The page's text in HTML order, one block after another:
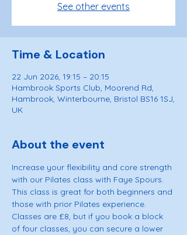
See other events
Time & Location
22 Jun 2026, 19:15 – 20:15
Hambrook Sports Club, Moorend Rd,
Hambrook, Winterbourne, Bristol BS16 1SJ,
UK
About the event
Increase your flexibility and core strength
with our Pilates class with Faye Spours.
This class is great for both beginners and
those with prior Pilates experience.
Classes are £8, but if you book a block
of four classes, you can secure a lower